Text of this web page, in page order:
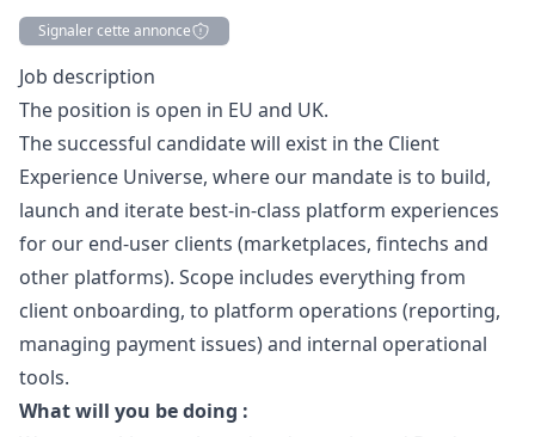
Signaler cette annonce
Description
Job description
The position is open in EU and UK.
The successful candidate will exist in the Client
Experience Universe, where our mandate is to build,
launch and iterate best-in-class platform experiences
for our end-user clients (marketplaces, fintechs and
other platforms). Scope includes everything from
client onboarding, to platform operations (reporting,
managing payment issues) and internal operational
tools.
What will you be doing :